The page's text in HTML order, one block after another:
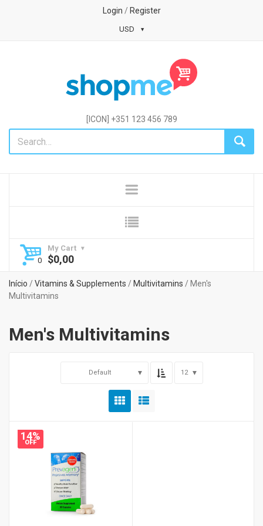
Login / Register
USD
[ICON] +351 123 456 789
My Cart
$0,00
Início / Vitamins & Supplements / Multivitamins / Men's
Multivitamins
Men's Multivitamins
Default 12
14%
OFF